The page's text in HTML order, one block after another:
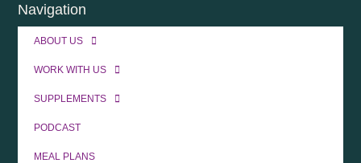
Navigation
ABOUT US
WORK WITH US
SUPPLEMENTS
PODCAST
MEAL PLANS